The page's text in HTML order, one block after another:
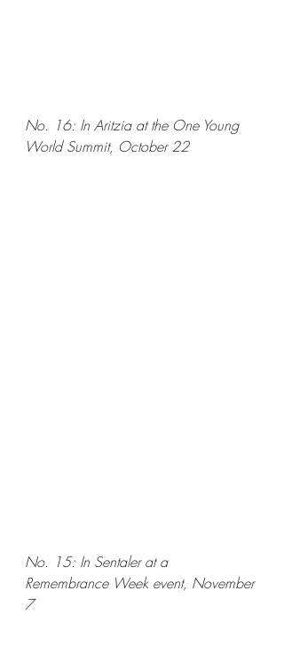
No. 16: In Aritzia at the One Young
World Summit, October 22
No. 15: In Sentaler at a
Remembrance Week event, November
7